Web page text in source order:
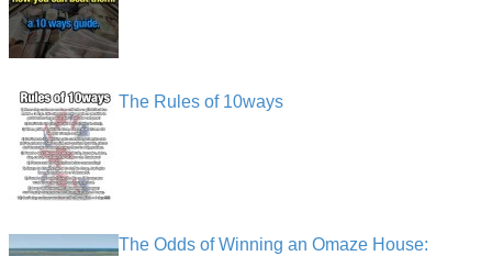
The Rules of 10ways
The Odds of Winning an Omaze House: